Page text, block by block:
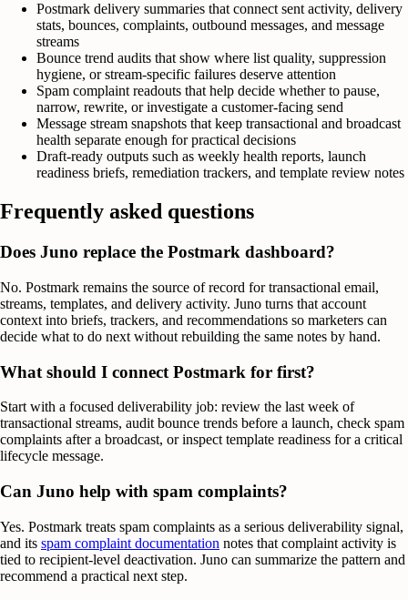
Postmark delivery summaries that connect sent activity, delivery
stats, bounces, complaints, outbound messages, and message
streams
Bounce trend audits that show where list quality, suppression
hygiene, or stream-specific failures deserve attention
Spam complaint readouts that help decide whether to pause,
narrow, rewrite, or investigate a customer-facing send
Message stream snapshots that keep transactional and broadcast
health separate enough for practical decisions
Draft-ready outputs such as weekly health reports, launch
readiness briefs, remediation trackers, and template review notes
Frequently asked questions
Does Juno replace the Postmark dashboard?
No. Postmark remains the source of record for transactional email,
streams, templates, and delivery activity. Juno turns that account
context into briefs, trackers, and recommendations so marketers can
decide what to do next without rebuilding the same notes by hand.
What should I connect Postmark for first?
Start with a focused deliverability job: review the last week of
transactional streams, audit bounce trends before a launch, check spam
complaints after a broadcast, or inspect template readiness for a critical
lifecycle message.
Can Juno help with spam complaints?
Yes. Postmark treats spam complaints as a serious deliverability signal,
and its spam complaint documentation notes that complaint activity is
tied to recipient-level deactivation. Juno can summarize the pattern and
recommend a practical next step.